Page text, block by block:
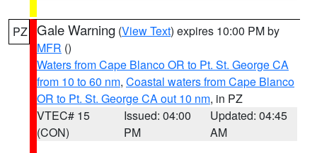
PZ Gale Warning (View Text) expires 10:00 PM by
MFR ()
Waters from Cape Blanco OR to Pt. St. George CA
from 10 to 60 nm, Coastal waters from Cape Blanco
OR to Pt. St. George CA out 10 nm, in PZ
VTEC# 15
(CON)
Issued: 04:00
PM
Updated: 04:45
AM